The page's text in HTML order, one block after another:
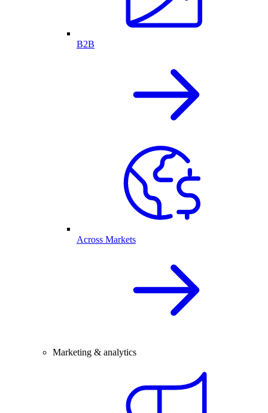
B2B
Across Markets
Marketing & analytics